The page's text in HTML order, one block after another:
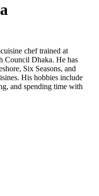
chef trained at
Dhaka. He has
Six Seasons, and
His hobbies include
and spending time with